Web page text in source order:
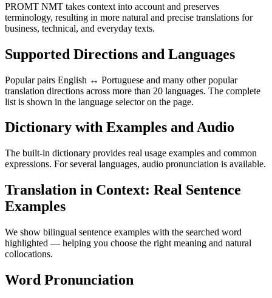
PROMT NMT takes context into account and preserves
terminology, resulting in more natural and precise translations for
business, technical, and everyday texts.
Supported Directions and Languages
Popular pairs English ↔ Portuguese and many other popular
translation directions across more than 20 languages. The complete
list is shown in the language selector on the page.
Dictionary with Examples and Audio
The built-in dictionary provides real usage examples and common
expressions. For several languages, audio pronunciation is available.
Translation in Context: Real Sentence
Examples
We show bilingual sentence examples with the searched word
highlighted — helping you choose the right meaning and natural
collocations.
Word Pronunciation